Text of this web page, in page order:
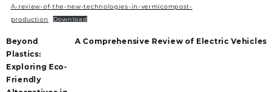
A-review-of-the-new-technologies-in-vermicompost-
production
Download
Beyond
Plastics:
Exploring Eco-
Friendly
A Comprehensive Review of Electric Vehicles